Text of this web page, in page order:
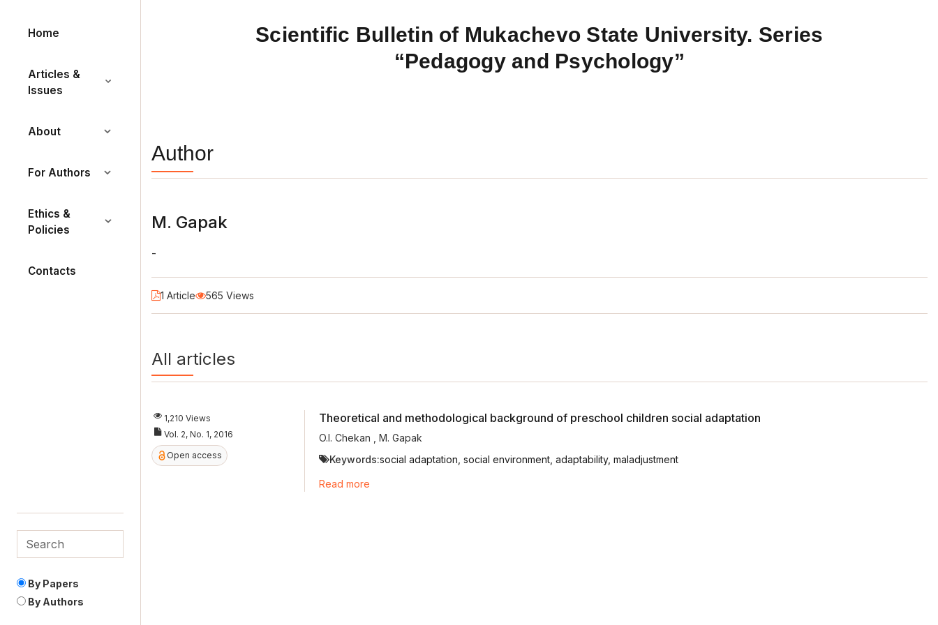
Home
Articles &
Issues
About
For Authors
Ethics &
Policies
Contacts
By Papers
By Authors
Scientific Bulletin of Mukachevo State University. Series
“Pedagogy and Psychology”
Author
М. Gapak
-
1 Article 565 Views
All articles
1,210 Views
Vol. 2, No. 1, 2016
Open access
Theoretical and methodological background of preschool children social adaptation
O.I. Chekan
М. Gapak
Keywords:social adaptation, social environment, adaptability, maladjustment
Read more